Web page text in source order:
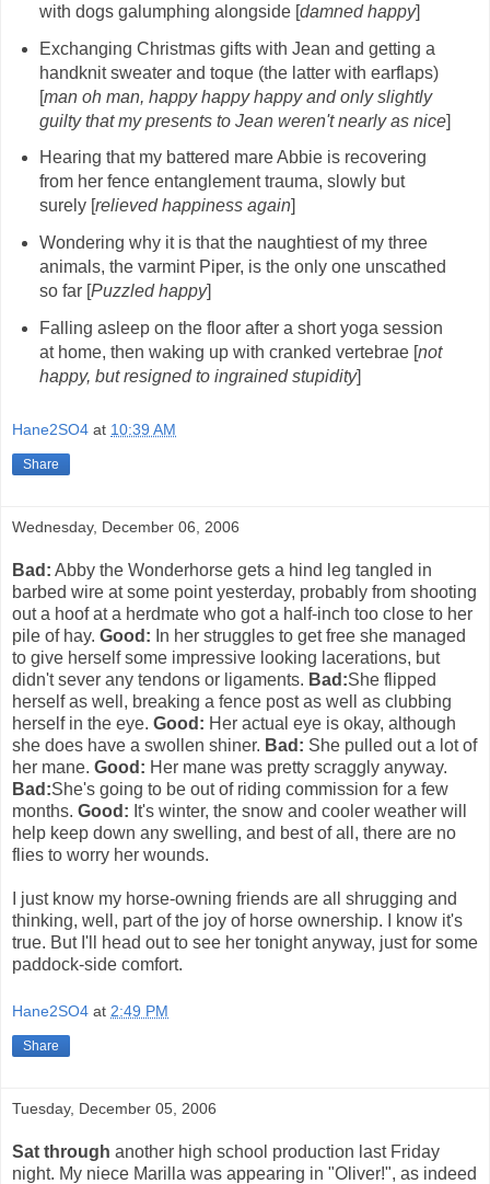
with dogs galumphing alongside [damned happy]
Exchanging Christmas gifts with Jean and getting a
handknit sweater and toque (the latter with earflaps)
[man oh man, happy happy happy and only slightly
guilty that my presents to Jean weren't nearly as nice]
Hearing that my battered mare Abbie is recovering
from her fence entanglement trauma, slowly but
surely [ relieved happiness again]
Wondering why it is that the naughtiest of my three
animals, the varmint Piper, is the only one unscathed
so far [Puzzled happy]
Falling asleep on the floor after a short yoga session
at home, then waking up with cranked vertebrae [not
happy, but resigned to ingrained stupidity]
Hane2SO4 at 10:39 AM
Share
Wednesday, December 06, 2006
Bad: Abby the Wonderhorse gets a hind leg tangled in
barbed wire at some point yesterday, probably from shooting
out a hoof at a herdmate who got a half-inch too close to her
pile of hay. Good: In her struggles to get free she managed
to give herself some impressive looking lacerations, but
didn't sever any tendons or ligaments. Bad:She flipped
herself as well, breaking a fence post as well as clubbing
herself in the eye. Good: Her actual eye is okay, although
she does have a swollen shiner. Bad: She pulled out a lot of
her mane. Good: Her mane was pretty scraggly anyway.
Bad:She's going to be out of riding commission for a few
months. Good: It's winter, the snow and cooler weather will
help keep down any swelling, and best of all, there are no
flies to worry her wounds.
I just know my horse-owning friends are all shrugging and
thinking, well, part of the joy of horse ownership. I know it's
true. But I'll head out to see her tonight anyway, just for some
paddock-side comfort.
Hane2SO4 at 2:49 PM
Share
Tuesday, December 05, 2006
Sat through another high school production last Friday
night. My niece Marilla was appearing in "Oliver!", as indeed